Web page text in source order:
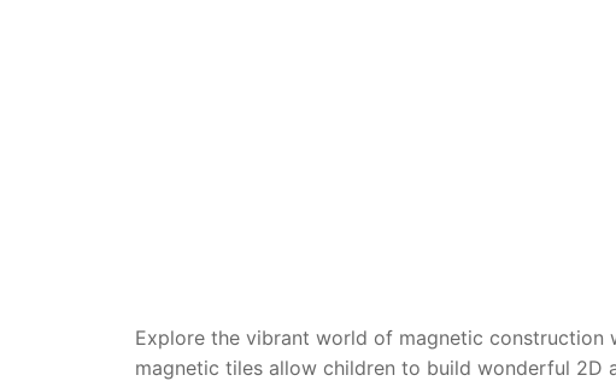
Explore the vibrant world of magnetic construction
magnetic tiles allow children to build wonderful 2D